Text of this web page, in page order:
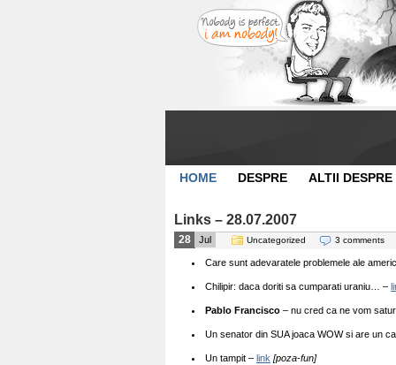
HOME DESPRE ALTII DESPRE
Links – 28.07.2007
28 Jul Uncategorized 3 comments
Care sunt adevaratele problemele ale
Chilipir: daca doriti sa cumparati uraniu… –
Pablo Francisco – nu cred ca ne vom
Un senator din SUA joaca WOW si are un
Un tampit – link [poza-fun]